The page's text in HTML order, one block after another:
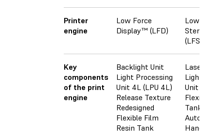
Printer
engine
Low Force
Display™ (LFD)
Low
(LFS)
Key
components
of the print
engine
Backlight Unit
Light Processing
Unit 4L (LPU 4L)
Release Texture
Redesigned
Flexible Film
Resin Tank
Laser
Light
Unit (LPU)
Flexible
Tank
Handling